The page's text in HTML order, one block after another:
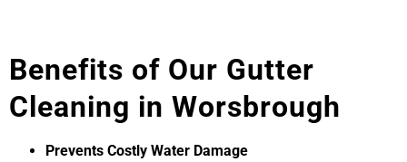
Benefits of Our Gutter
Cleaning in Worsbrough
Prevents Costly Water Damage